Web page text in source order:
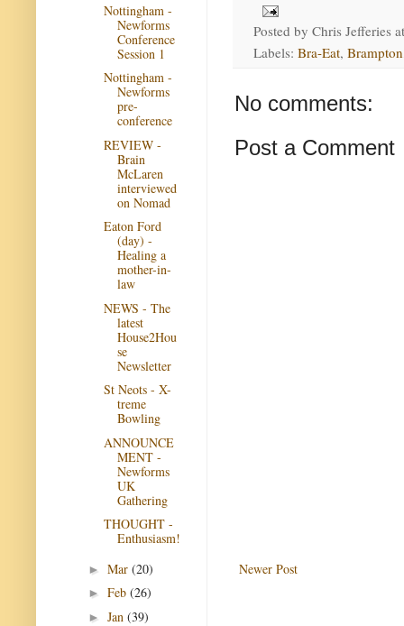
Posted by Chris Jefferies
Labels: Bra-Eat, Brampton
No comments:
Post a Comment
Newer Post
Nottingham -
Newforms
Conference
Session 1
Nottingham -
Newforms
pre-
conference
REVIEW -
Brain
McLaren
interviewed
on Nomad
Eaton Ford
(day) -
Healing a
mother-in-
law
NEWS - The
latest
House2Hou
se
Newsletter
St Neots - X-
treme
Bowling
ANNOUNCE
MENT -
Newforms
UK
Gathering
THOUGHT -
Enthusiasm!
► Mar (20)
► Feb (26)
► Jan (39)